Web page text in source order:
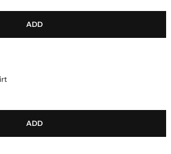
ADD
T-SHIRT
ADD